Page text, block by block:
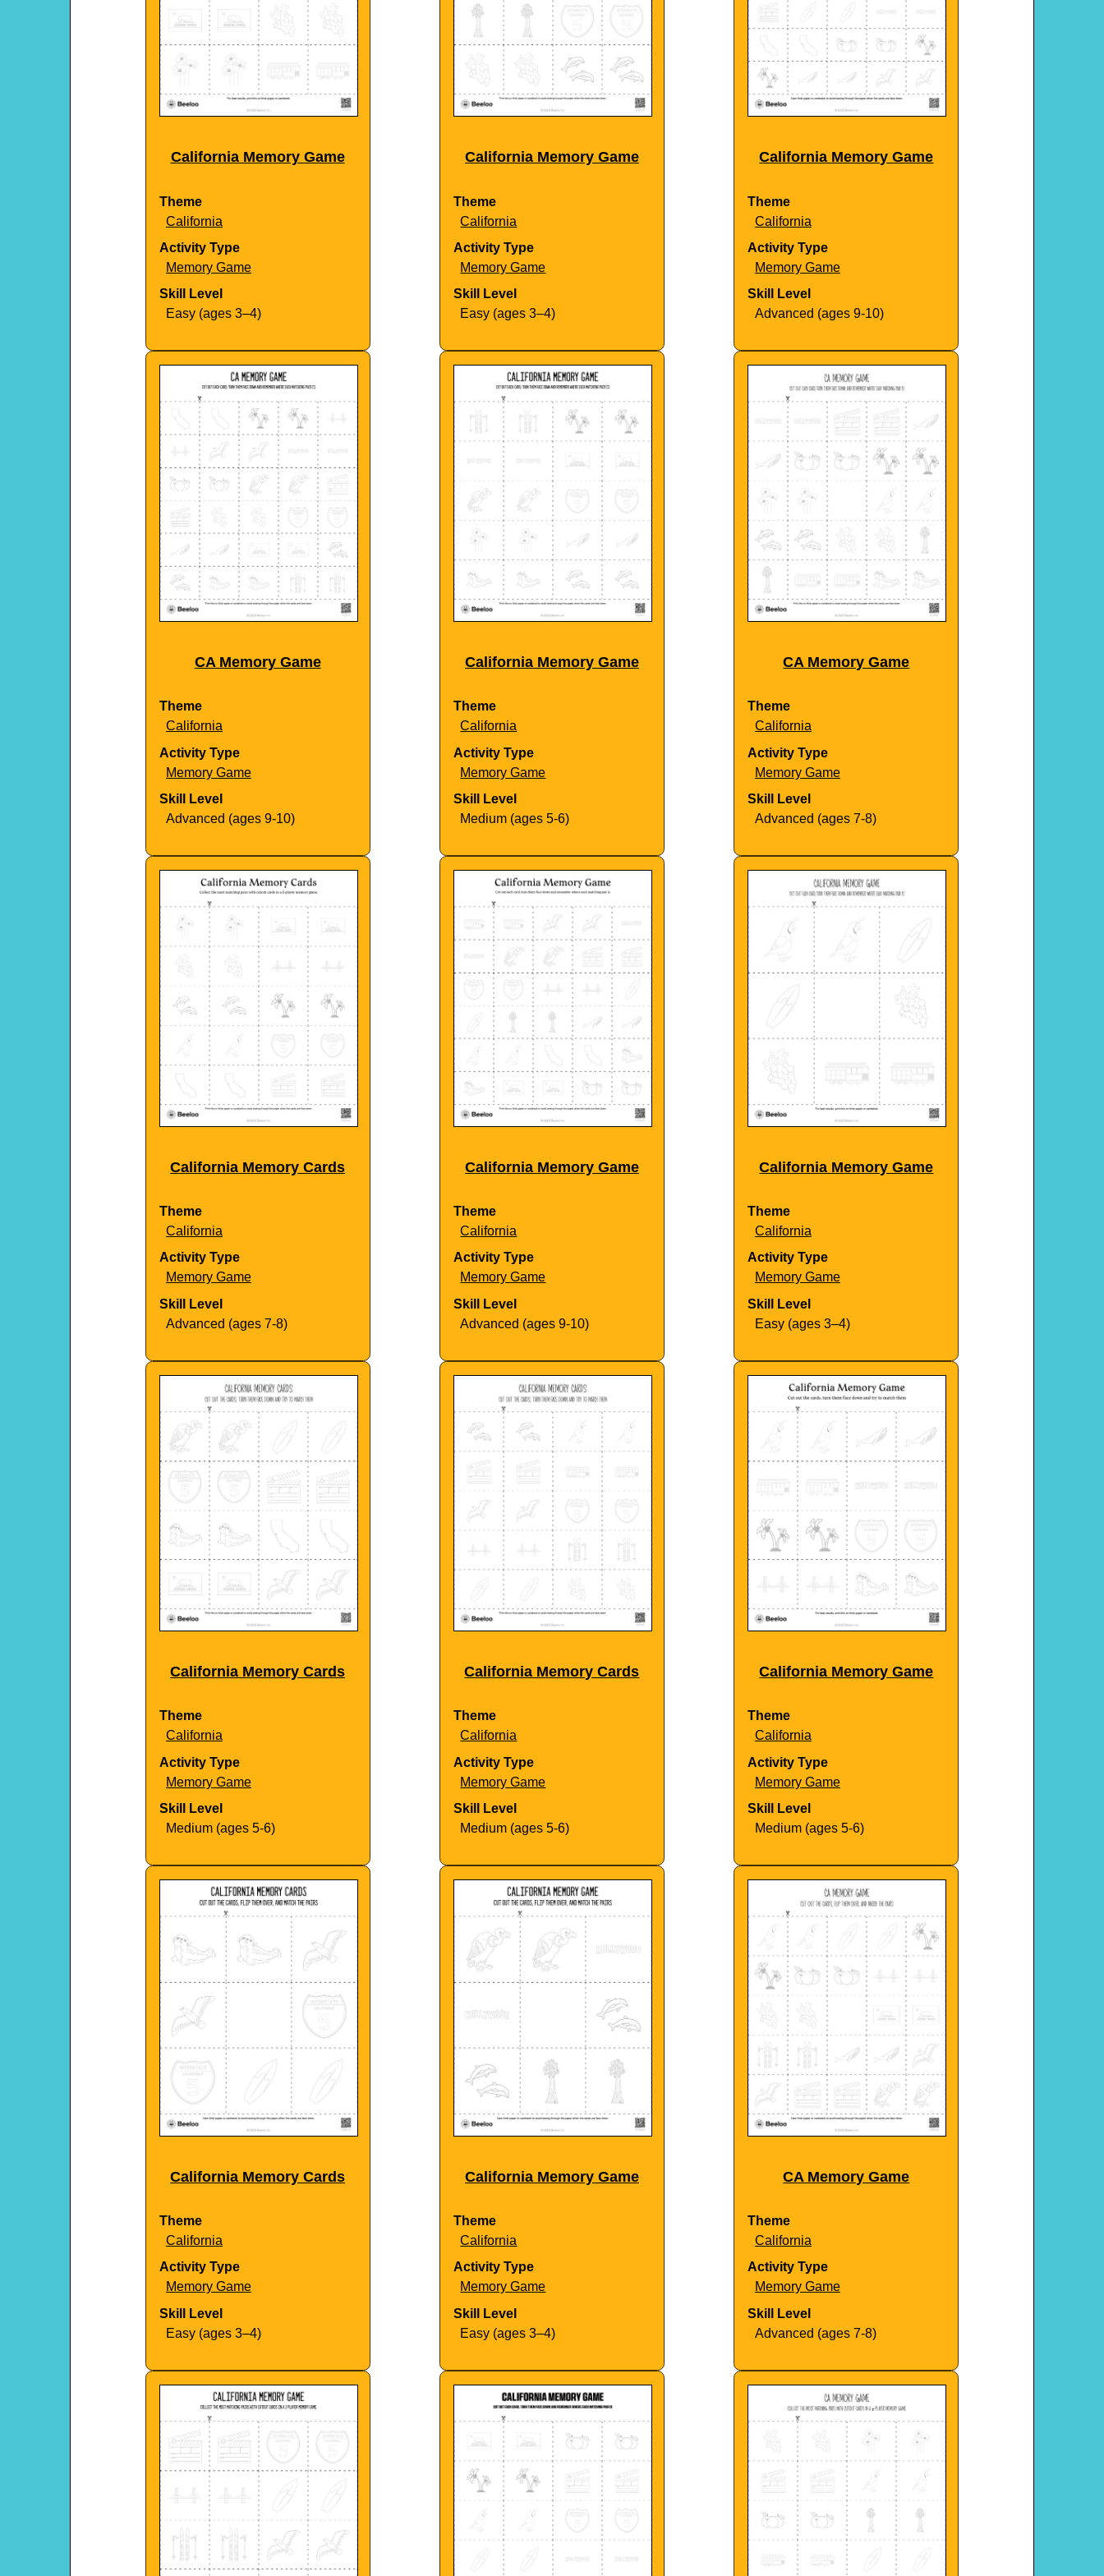
California Memory Game
Theme
California
Activity Type
Memory Game
Skill Level
Easy (ages 3–4)
California Memory Game
Theme
California
Activity Type
Memory Game
Skill Level
Easy (ages 3–4)
California Memory Game
Theme
California
Activity Type
Memory Game
Skill Level
Advanced (ages 9-10)
CA Memory Game
Theme
California
Activity Type
Memory Game
Skill Level
Advanced (ages 9-10)
California Memory Game
Theme
California
Activity Type
Memory Game
Skill Level
Medium (ages 5-6)
CA Memory Game
Theme
California
Activity Type
Memory Game
Skill Level
Advanced (ages 7-8)
California Memory Cards
Theme
California
Activity Type
Memory Game
Skill Level
Advanced (ages 7-8)
California Memory Game
Theme
California
Activity Type
Memory Game
Skill Level
Advanced (ages 9-10)
California Memory Game
Theme
California
Activity Type
Memory Game
Skill Level
Easy (ages 3–4)
California Memory Cards
Theme
California
Activity Type
Memory Game
Skill Level
Medium (ages 5-6)
California Memory Cards
Theme
California
Activity Type
Memory Game
Skill Level
Medium (ages 5-6)
California Memory Game
Theme
California
Activity Type
Memory Game
Skill Level
Medium (ages 5-6)
California Memory Cards
Theme
California
Activity Type
Memory Game
Skill Level
Easy (ages 3–4)
California Memory Game
Theme
California
Activity Type
Memory Game
Skill Level
Easy (ages 3–4)
CA Memory Game
Theme
California
Activity Type
Memory Game
Skill Level
Advanced (ages 7-8)